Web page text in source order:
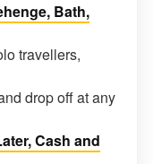
Bath,
travellers,
drop off at any
Cash and